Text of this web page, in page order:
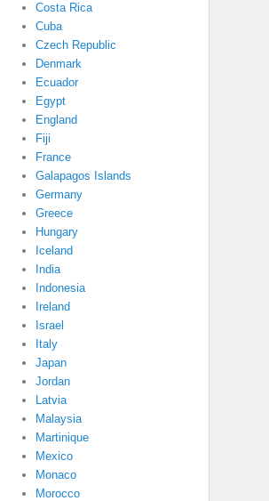
Costa Rica
Cuba
Czech Republic
Denmark
Ecuador
Egypt
England
Fiji
France
Galapagos Islands
Germany
Greece
Hungary
Iceland
India
Indonesia
Ireland
Israel
Italy
Japan
Jordan
Latvia
Malaysia
Martinique
Mexico
Monaco
Morocco